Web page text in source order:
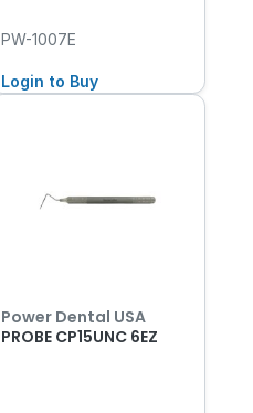
PW-1007E
Login to Buy
Power Dental USA
PROBE CP15UNC 6EZ